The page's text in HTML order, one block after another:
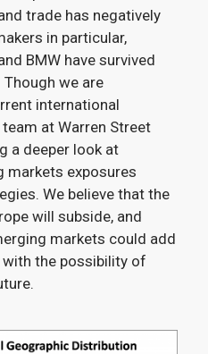
trade has negatively
in particular,
BMW have survived
we are
international
at Warren Street
a deeper look at
markets exposures
We believe that the
will subside, and
markets could add
the possibility of